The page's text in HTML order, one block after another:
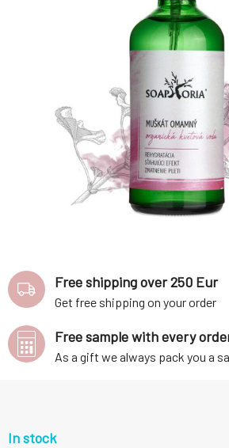
In stock
Free shipping over 250 Eur
Get free shipping on your order
Free sample with every
As a gift we always pack you a